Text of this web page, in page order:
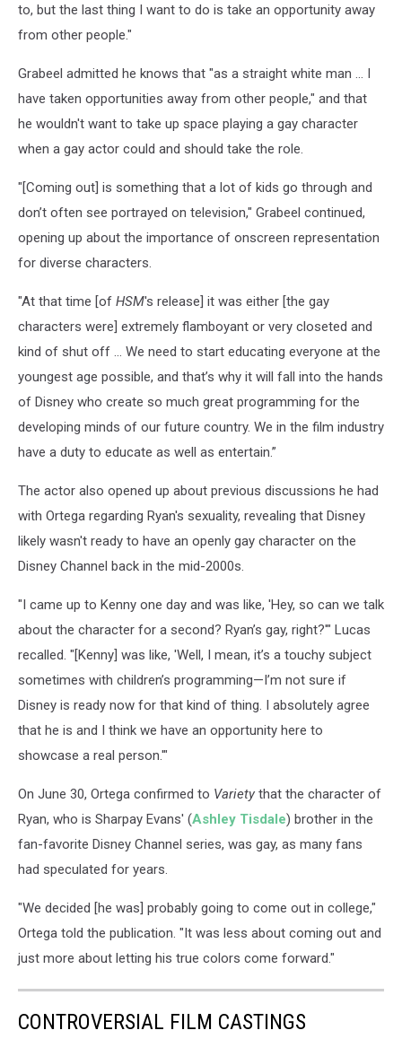
to, but the last thing I want to do is take an opportunity away
from other people."
Grabeel admitted he knows that "as a straight white man ... I
have taken opportunities away from other people," and that
he wouldn't want to take up space playing a gay character
when a gay actor could and should take the role.
"[Coming out] is something that a lot of kids go through and
don’t often see portrayed on television," Grabeel continued,
opening up about the importance of onscreen representation
for diverse characters.
"At that time [of HSM's release] it was either [the gay
characters were] extremely flamboyant or very closeted and
kind of shut off ... We need to start educating everyone at the
youngest age possible, and that’s why it will fall into the hands
of Disney who create so much great programming for the
developing minds of our future country. We in the film industry
have a duty to educate as well as entertain.”
The actor also opened up about previous discussions he had
with Ortega regarding Ryan's sexuality, revealing that Disney
likely wasn't ready to have an openly gay character on the
Disney Channel back in the mid-2000s.
"I came up to Kenny one day and was like, 'Hey, so can we talk
about the character for a second? Ryan’s gay, right?'" Lucas
recalled. "[Kenny] was like, 'Well, I mean, it’s a touchy subject
sometimes with children’s programming—I’m not sure if
Disney is ready now for that kind of thing. I absolutely agree
that he is and I think we have an opportunity here to
showcase a real person.'"
On June 30, Ortega confirmed to Variety that the character of
Ryan, who is Sharpay Evans' (Ashley Tisdale) brother in the
fan-favorite Disney Channel series, was gay, as many fans
had speculated for years.
"We decided [he was] probably going to come out in college,"
Ortega told the publication. "It was less about coming out and
just more about letting his true colors come forward."
CONTROVERSIAL FILM CASTINGS